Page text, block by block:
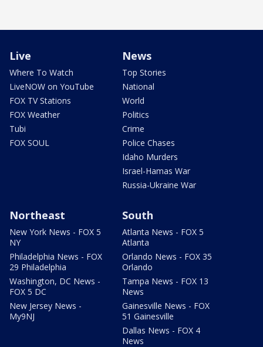
Live
Where To Watch
LiveNOW on YouTube
FOX TV Stations
FOX Weather
Tubi
FOX SOUL
News
Top Stories
National
World
Politics
Crime
Police Chases
Idaho Murders
Israel-Hamas War
Russia-Ukraine War
Northeast
New York News - FOX 5
NY
Philadelphia News - FOX
29 Philadelphia
Washington, DC News -
FOX 5 DC
New Jersey News -
My9NJ
South
Atlanta News - FOX 5
Atlanta
Orlando News - FOX 35
Orlando
Tampa News - FOX 13
News
Gainesville News - FOX
51 Gainesville
Dallas News - FOX 4
News